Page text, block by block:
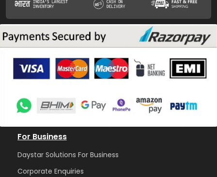
For Business
Daystar Solutions For Business
Corporate Enquiries